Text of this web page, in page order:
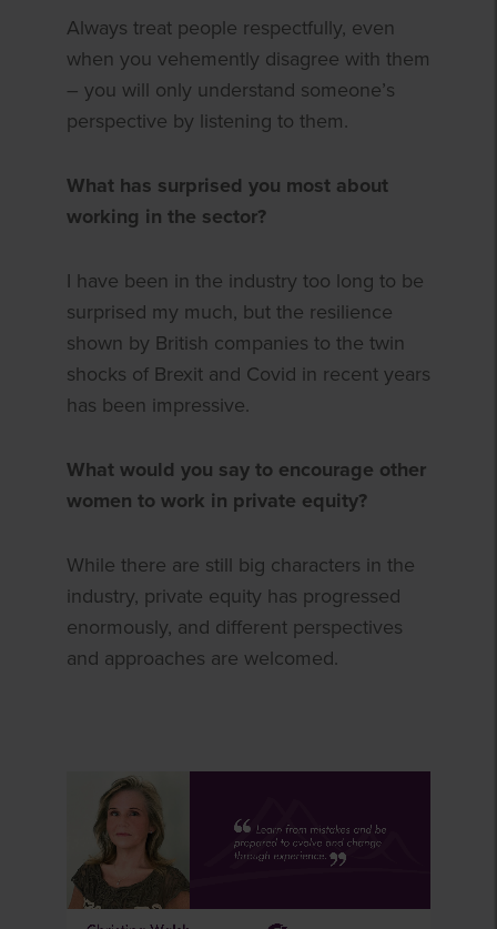
Always treat people respectfully, even
when you vehemently disagree with them
– you will only understand someone’s
perspective by listening to them.
What has surprised you most about
working in the sector?
I have been in the industry too long to be
surprised my much, but the resilience
shown by British companies to the twin
shocks of Brexit and Covid in recent years
has been impressive.
What would you say to encourage other
women to work in private equity?
While there are still big characters in the
industry, private equity has progressed
enormously, and different perspectives
and approaches are welcomed.